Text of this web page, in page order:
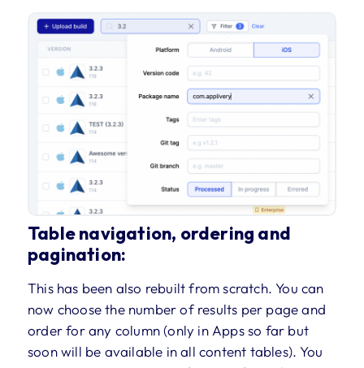
Table navigation, ordering and
pagination:
This has been also rebuilt from scratch. You can
now choose the number of results per page and
order for any column (only in Apps so far but
soon will be available in all content tables). You